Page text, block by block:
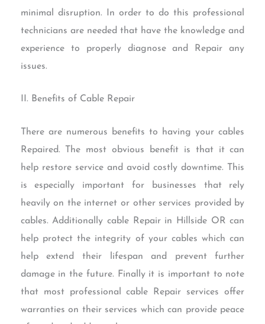
minimal disruption. In order to do this professional
technicians are needed that have the knowledge and
experience to properly diagnose and Repair any
issues.
II. Benefits of Cable Repair
There are numerous benefits to having your cables
Repaired. The most obvious benefit is that it can
help restore service and avoid costly downtime. This
is especially important for businesses that rely
heavily on the internet or other services provided by
cables. Additionally cable Repair in Hillside OR can
help protect the integrity of your cables which can
help extend their lifespan and prevent further
damage in the future. Finally it is important to note
that most professional cable Repair services offer
warranties on their services which can provide peace